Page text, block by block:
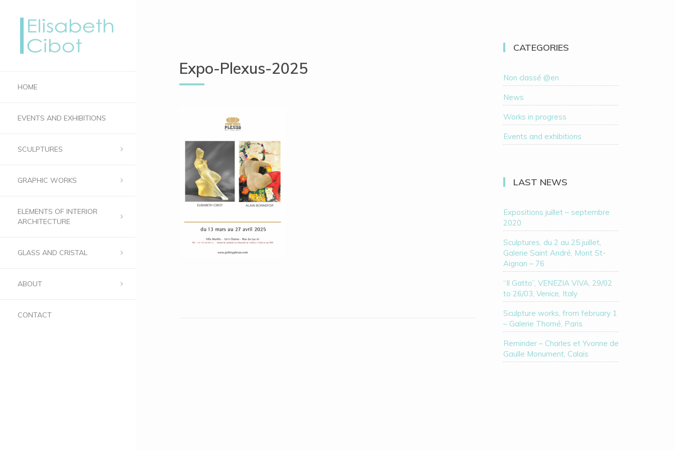
HOME
EVENTS AND EXHIBITIONS
SCULPTURES
GRAPHIC WORKS
ELEMENTS OF INTERIOR
ARCHITECTURE
GLASS AND CRISTAL
ABOUT
CONTACT
Expo-Plexus-2025
CATEGORIES
Non classé @en
News
Works in progress
Events and exhibitions
LAST NEWS
Expositions juillet – septembre
2020
Sculptures, du 2 au 25 juillet,
Galerie Saint André, Mont St-
Aignan – 76
“Il Gatto”, VENEZIA VIVA, 29/02
to 26/03, Venice, Italy
Sculpture works, from february 1
– Galerie Thomé, Paris
Reminder – Charles et Yvonne de
Gaulle Monument, Calais